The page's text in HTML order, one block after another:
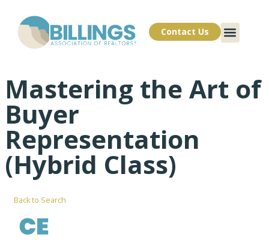
Contact Us
Mastering the Art of
Buyer
Representation
(Hybrid Class)
Back to Search